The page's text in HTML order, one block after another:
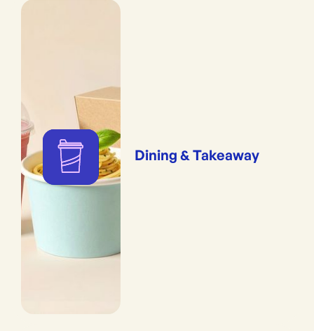
Dining & Takeaway